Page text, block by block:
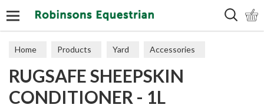
Home Products Yard Accessories
RUGSAFE SHEEPSKIN
CONDITIONER - 1L